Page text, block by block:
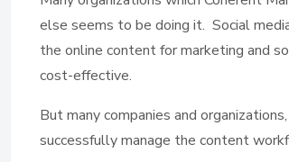
else seems to be doing it. Social
the online content for marketing and
cost-effective.
But many companies and
successfully manage the content